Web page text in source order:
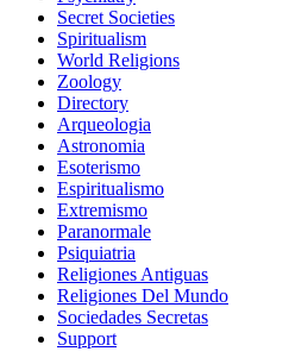
Secret Societies
Spiritualism
World Religions
Zoology
Directory
Arqueologia
Astronomia
Esoterismo
Espiritualismo
Extremismo
Paranormale
Psiquiatria
Religiones Antiguas
Religiones Del Mundo
Sociedades Secretas
Support